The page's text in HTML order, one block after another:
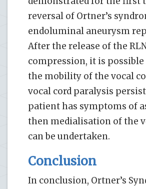
reversal of Ortner’s
endoluminal aneurysm
After the release of the
compression, it is
the mobility of the vocal
vocal cord paralysis
patient has symptoms of
then medialisation of the
can be undertaken.
Conclusion
In conclusion, Ortner’s